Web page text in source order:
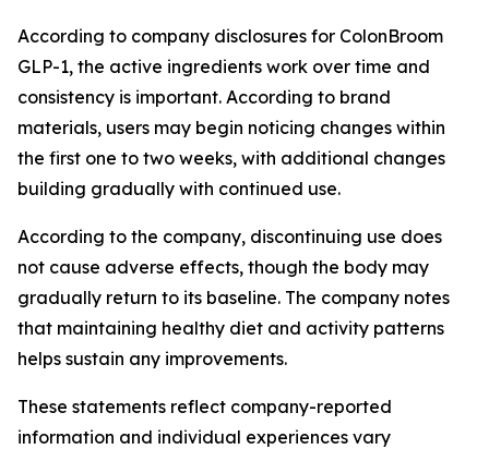
According to company disclosures for ColonBroom
GLP-1, the active ingredients work over time and
consistency is important. According to brand
materials, users may begin noticing changes within
the first one to two weeks, with additional changes
building gradually with continued use.
According to the company, discontinuing use does
not cause adverse effects, though the body may
gradually return to its baseline. The company notes
that maintaining healthy diet and activity patterns
helps sustain any improvements.
These statements reflect company-reported
information and individual experiences vary